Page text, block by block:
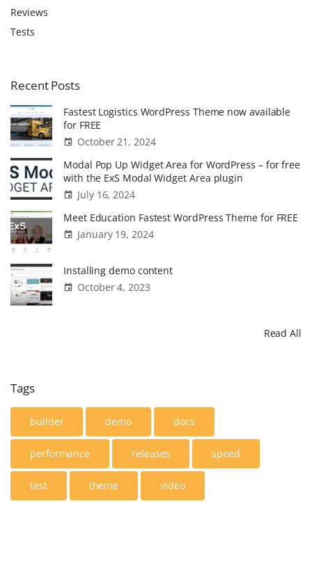
Reviews
Tests
RecentPosts
Fastest Logistics WordPress Theme now available
for FREE
October 21, 2024
Modal Pop Up Widget Area for WordPress – for free
with the ExS Modal Widget Area plugin
July 16, 2024
Meet Education Fastest WordPress Theme for FREE
January 19, 2024
Installing demo content
October 4, 2023
Read All
Tags
builder demo docs
performance releases speed
test theme video